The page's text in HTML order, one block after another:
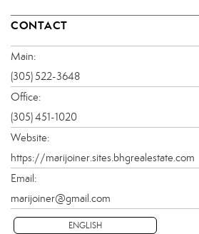
CONTACT
Main:
(305) 522-3648
Office:
(305) 451-1020
Website:
https://marijoiner.sites.bhgrealestate.com
Email:
marijoiner@gmail.com
ENGLISH